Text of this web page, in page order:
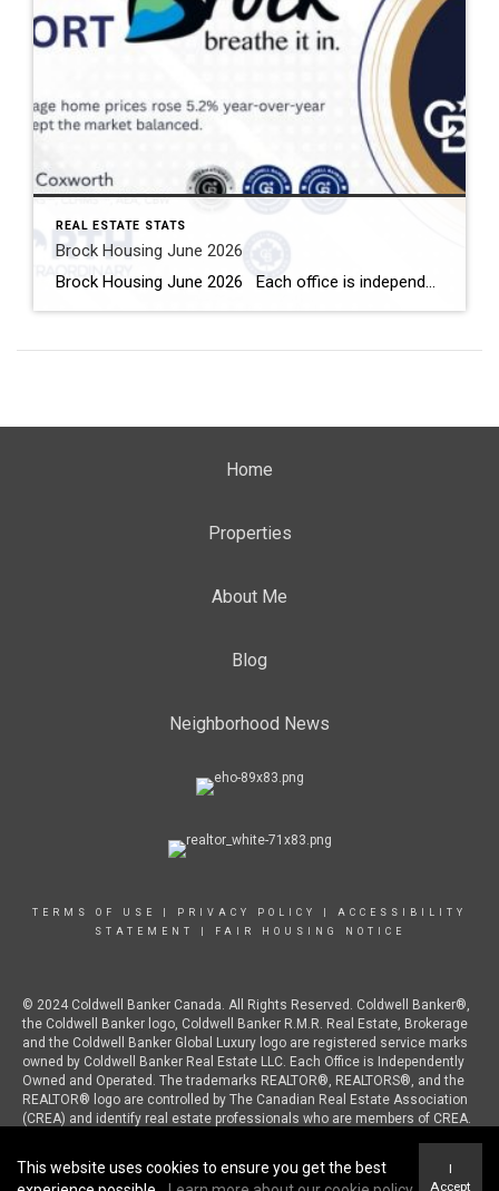
REAL ESTATE STATS
Brock Housing June 2026
Brock Housing June 2026 Each office is independently owned and operated Housing Market Report for June 2026 Here is the Township of Brock Housing June 2026 report (all housing types), with reports from the Canadian Real Estate Association, and Toronto Regional Real Estate Board included. This housing report for Durham […]
Home
Properties
About Me
Blog
Neighborhood News
TERMS OF USE PRIVACY POLICY
ACCESSIBILITY
STATEMENT
FAIR HOUSING NOTICE
© 2024 Coldwell Banker Canada. All Rights Reserved. Coldwell Banker®,
the Coldwell Banker logo, Coldwell Banker R.M.R. Real Estate, Brokerage
and the Coldwell Banker Global Luxury logo are registered service marks
owned by Coldwell Banker Real Estate LLC. Each Office is Independently
Owned and Operated. The trademarks REALTOR®, REALTORS®, and the
REALTOR® logo are controlled by The Canadian Real Estate Association
(CREA) and identify real estate professionals who are members of CREA.
This website uses cookies to ensure you get the best
I
Accept